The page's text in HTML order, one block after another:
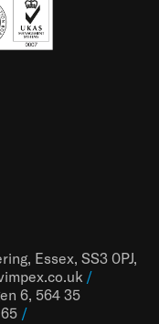
Essex, SS3 0PJ,
/
6, 564 35
/